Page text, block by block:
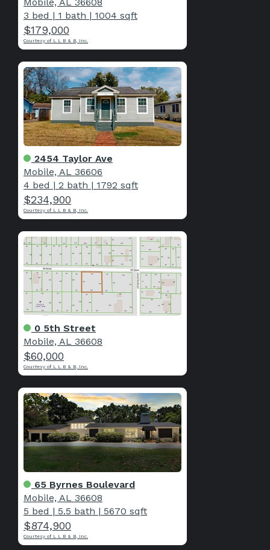
3 bed | 1 bath | 1004 sqft
$179,000
Courtesy of L L B & B, Inc.
2454 Taylor Ave
Mobile, AL 36606
4 bed | 2 bath | 1792 sqft
$234,900
Courtesy of L L B & B, Inc.
0 5th Street
Mobile, AL 36608
$60,000
Courtesy of L L B & B, Inc.
65 Byrnes Boulevard
Mobile, AL 36608
5 bed | 5.5 bath | 5670 sqft
$874,900
Courtesy of L L B & B, Inc.